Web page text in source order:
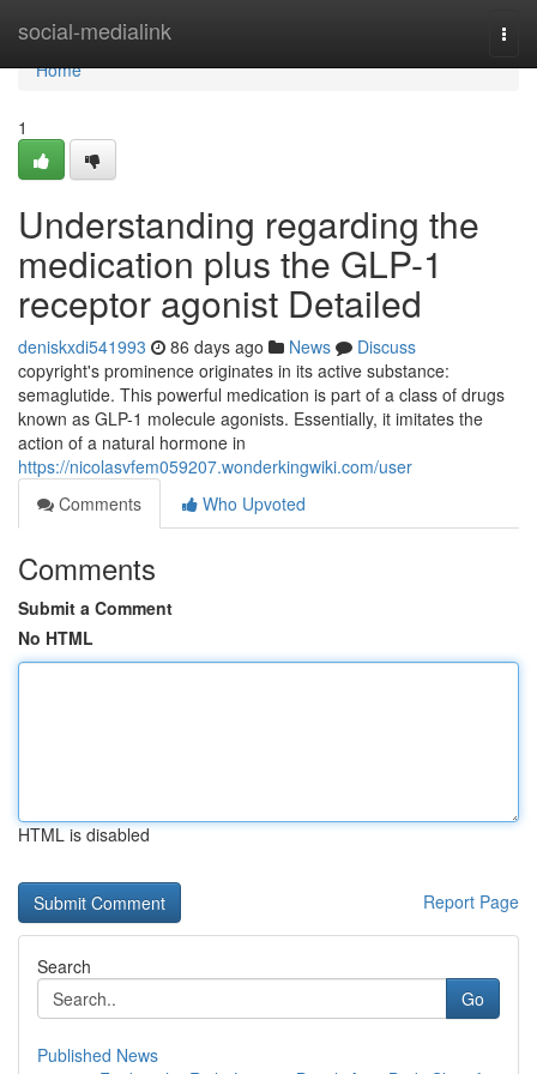
social-medialink
Home
Home
1
Understanding regarding the
medication plus the GLP-1
receptor agonist Detailed
deniskxdi541993 86 days ago News
Discuss
copyright's prominence originates in its active substance:
semaglutide. This powerful medication is part of a class of drugs
known as GLP-1 molecule agonists. Essentially, it imitates the
action of a natural hormone in
https://nicolasvfem059207.wonderkingwiki.com/user
Comments
Who Upvoted
Comments
Submit a Comment
No HTML
HTML is disabled
Report Page
Search
Go
Published News